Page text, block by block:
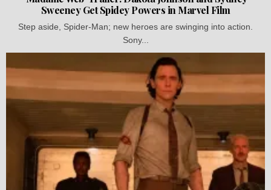
Sweeney Get Spidey Powers in Marvel Film
Step aside, Spider-Man; new heroes are swinging into action.
Sony...